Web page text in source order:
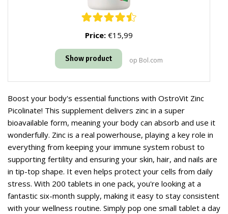
Price: €15,99
Show product op Bol.com
Boost your body's essential functions with OstroVit Zinc
Picolinate! This supplement delivers zinc in a super
bioavailable form, meaning your body can absorb and use it
wonderfully. Zinc is a real powerhouse, playing a key role in
everything from keeping your immune system robust to
supporting fertility and ensuring your skin, hair, and nails are
in tip-top shape. It even helps protect your cells from daily
stress. With 200 tablets in one pack, you're looking at a
fantastic six-month supply, making it easy to stay consistent
with your wellness routine. Simply pop one small tablet a day